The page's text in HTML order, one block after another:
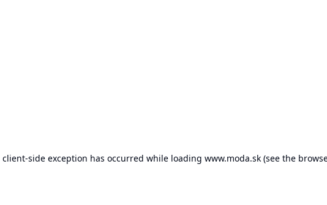
client-side exception has occurred while loading www.moda.sk (see the